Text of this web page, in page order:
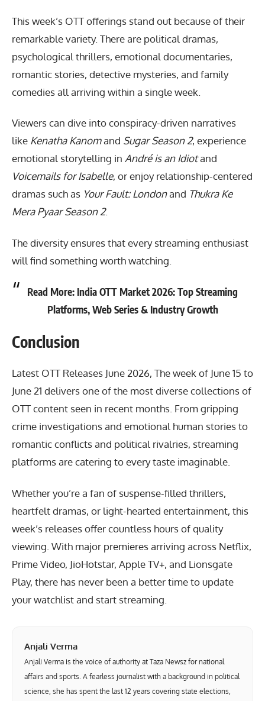
This week’s OTT offerings stand out because of their
remarkable variety. There are political dramas,
psychological thrillers, emotional documentaries,
romantic stories, detective mysteries, and family
comedies all arriving within a single week.
Viewers can dive into conspiracy-driven narratives
like Kenatha Kanomand Sugar Season 2, experience
emotional storytelling in André is an Idiotand
Voicemails for Isabelle, or enjoy relationship-centered
dramas such as Your Fault: Londonand Thukra Ke
Mera Pyaar Season 2.
The diversity ensures that every streaming enthusiast
will find something worth watching.
Read More: India OTT Market 2026: Top Streaming
Platforms, Web Series & Industry Growth
Conclusion
Latest OTT Releases June 2026, The week of June 15 to
June 21 delivers one of the most diverse collections of
OTT content seen in recent months. From gripping
crime investigations and emotional human stories to
romantic conflicts and political rivalries, streaming
platforms are catering to every taste imaginable.
Whether you’re a fan of suspense-filled thrillers,
heartfelt dramas, or light-hearted entertainment, this
week’s releases offer countless hours of quality
viewing. With major premieres arriving across Netflix,
Prime Video, JioHotstar, Apple TV+, and Lionsgate
Play, there has never been a better time to update
your watchlist and start streaming.
Anjali Verma
Anjali Verma is the voice of authority at Taza Newsz for national
affairs and sports. A fearless journalist with a background in political
science, she has spent the last 12 years covering state elections,